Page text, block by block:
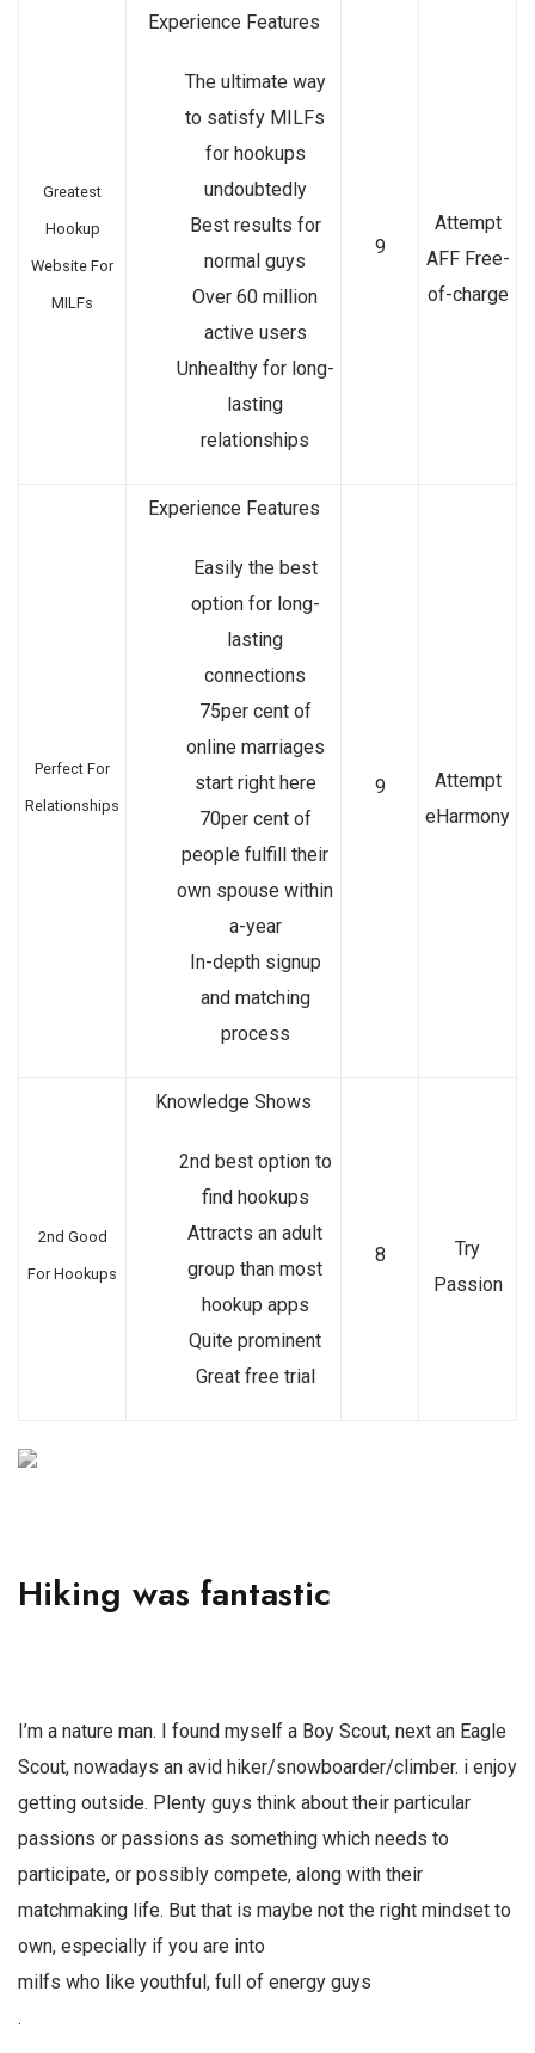
Greatest
Hookup
Website For
MILFs
Experience Features
The ultimate way
to satisfy MILFs
for hookups
undoubtedly
Best results for
normal guys
Over 60 million
active users
Unhealthy for long-
lasting
relationships
9
Attempt
AFF Free-
of-charge
Perfect For
Relationships
Experience Features
Easily the best
option for long-
lasting
connections
75per cent of
online marriages
start right here
70per cent of
people fulfill their
own spouse within
a-year
In-depth signup
and matching
process
9
Attempt
eHarmony
2nd Good
For Hookups
Knowledge Shows
2nd best option to
find hookups
Attracts an adult
group than most
hookup apps
Quite prominent
Great free trial
8
Try
Passion
Hiking was fantastic
I’m a nature man. I found myself a Boy Scout, next an Eagle
Scout, nowadays an avid hiker/snowboarder/climber. i enjoy
getting outside. Plenty guys think about their particular
passions or passions as something which needs to
participate, or possibly compete, along with their
matchmaking life. But that is maybe not the right mindset to
own, especially if you are into
milfs who like youthful, full of energy guys
.